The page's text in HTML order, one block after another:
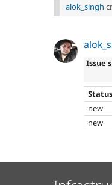
alok_singh
Issue
Status
new
new